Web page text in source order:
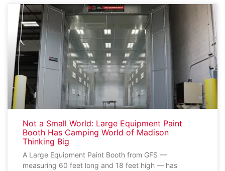
Not a Small World: Large Equipment Paint
Booth Has Camping World of Madison
Thinking Big
A Large Equipment Paint Booth from GFS —
measuring 60 feet long and 18 feet high — has